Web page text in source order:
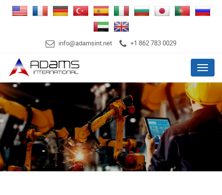
info@adamsint.net +1 862 783 0029
Menu